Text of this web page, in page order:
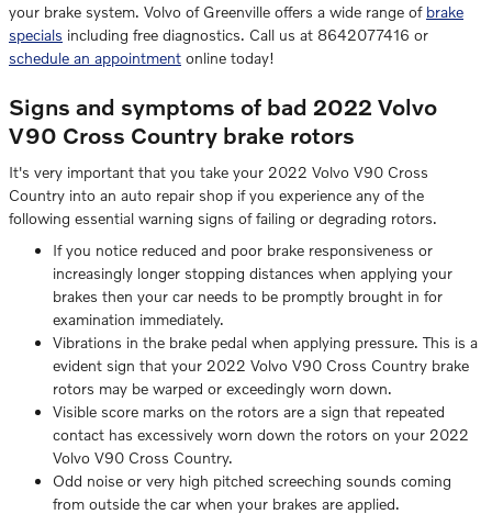
your brake system. Volvo of Greenville offers a wide range of brake
specials including free diagnostics. Call us at 8642077416 or
schedule an appointment online today!
Signs and symptoms of bad 2022 Volvo
V90 Cross Country brake rotors
It's very important that you take your 2022 Volvo V90 Cross
Country into an auto repair shop if you experience any of the
following essential warning signs of failing or degrading rotors.
If you notice reduced and poor brake responsiveness or
increasingly longer stopping distances when applying your
brakes then your car needs to be promptly brought in for
examination immediately.
Vibrations in the brake pedal when applying pressure. This is a
evident sign that your 2022 Volvo V90 Cross Country brake
rotors may be warped or exceedingly worn down.
Visible score marks on the rotors are a sign that repeated
contact has excessively worn down the rotors on your 2022
Volvo V90 Cross Country.
Odd noise or very high pitched screeching sounds coming
from outside the car when your brakes are applied.